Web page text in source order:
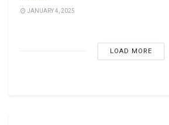
JANUARY 4, 2025
LOAD MORE